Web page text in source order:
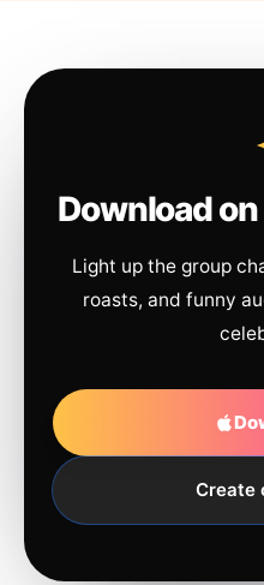
Download
Light up the group
roasts, and funny
Create